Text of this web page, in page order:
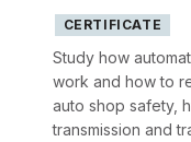
CERTIFICATE
Study how
work and how to
auto shop safety,
transmission and